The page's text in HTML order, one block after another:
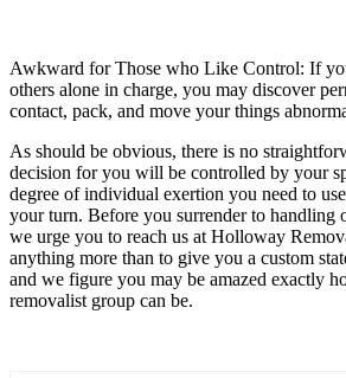
Awkward for Those who Like Control: If
others alone in charge, you may discover
contact, pack, and move your things
As should be obvious, there is no
decision for you will be controlled by your
degree of individual exertion you need to
your turn. Before you surrender to handling
we urge you to reach us at Holloway
anything more than to give you a custom
and we figure you may be amazed exactly
removalist group can be.